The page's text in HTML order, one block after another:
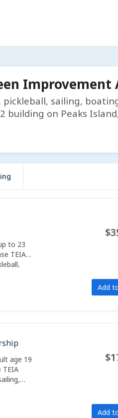
Improvement
pickleball, sailing,
building on Peaks
to 23
TEIA
Add
age 19
TEIA
Add